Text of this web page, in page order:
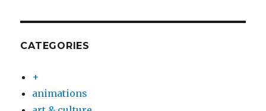
CATEGORIES
+
animations